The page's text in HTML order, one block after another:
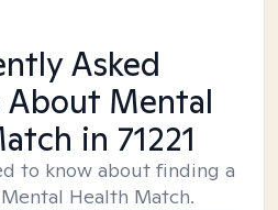
Asked
About Mental
in 71221
to know about finding a
Health Match.